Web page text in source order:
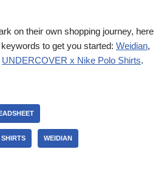
on their own shopping journey, here
to get you started: Weidian,
UNDERCOVER x Nike Polo Shirts.
WEIDIAN